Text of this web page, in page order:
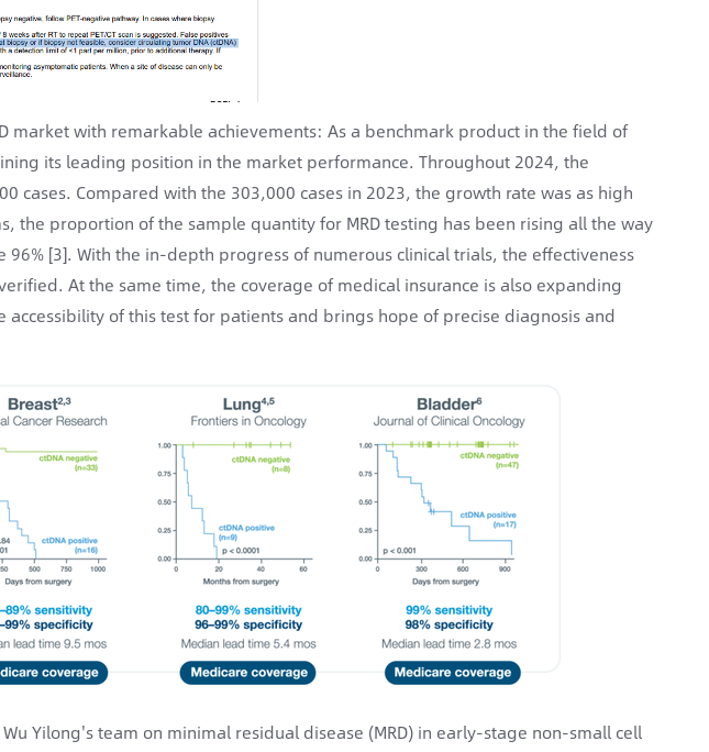
market with remarkable achievements: As a benchmark product in the field of
its leading position in the market performance. Throughout 2024, the
cases. Compared with the 303,000 cases in 2023, the growth rate was as high
the proportion of the sample quantity for MRD testing has been rising all the way
[3]. With the in-depth progress of numerous clinical trials, the effectiveness
At the same time, the coverage of medical insurance is also expanding
of this test for patients and brings hope of precise diagnosis and
Yilong's team on minimal residual disease (MRD) in early-stage non-small cell